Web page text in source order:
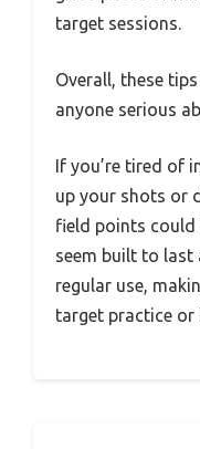
target sessions.
Overall, these
anyone serious
If you’re tired of
up your shots or
field points could
seem built to last
regular use,
target practice or